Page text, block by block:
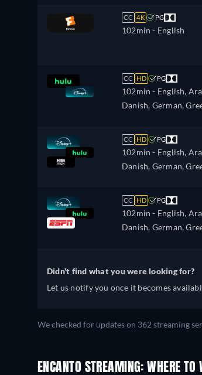
CC 4K PG
102min - English
CC HD PG
102min - English,
Danish, German,
French (Canada),
Hungarian, Icelandic,
Korean, Dutch,
CC HD PG
102min - English,
Danish, German,
French (Canada),
Hungarian, Icelandic,
Korean, Dutch,
CC HD PG
102min - English,
Danish, German,
Hungarian, Icelandic,
Korean, Dutch,
Didn't find what you were looking for?
Let us notify you once it becomes
We checked for updates on 362 streaming
ENCANTO STREAMING: WHERE